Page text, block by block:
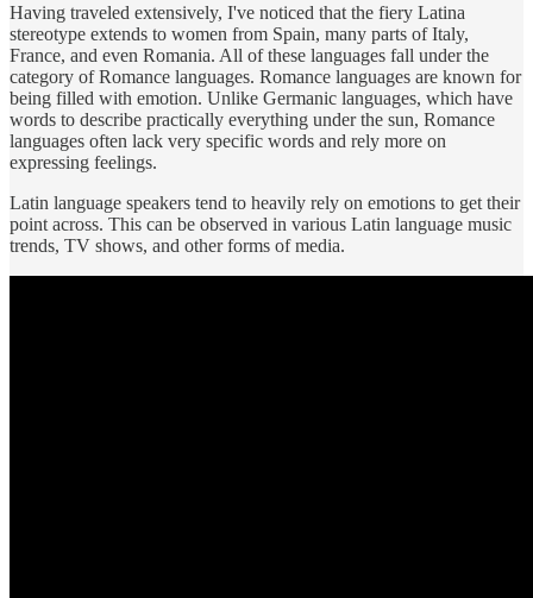
Having traveled extensively, I've noticed that the fiery Latina
stereotype extends to women from Spain, many parts of Italy,
France, and even Romania. All of these languages fall under the
category of Romance languages. Romance languages are known for
being filled with emotion. Unlike Germanic languages, which have
words to describe practically everything under the sun, Romance
languages often lack very specific words and rely more on
expressing feelings.
Latin language speakers tend to heavily rely on emotions to get their
point across. This can be observed in various Latin language music
trends, TV shows, and other forms of media.